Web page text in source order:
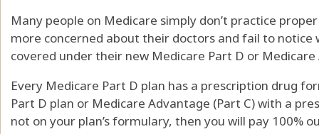
Many people on Medicare simply don’t practice
more concerned about their doctors and fail to
covered under their new Medicare Part D or
Every Medicare Part D plan has a prescription drug
Part D plan or Medicare Advantage (Part C) with a
not on your plan’s formulary, then you will pay 100%